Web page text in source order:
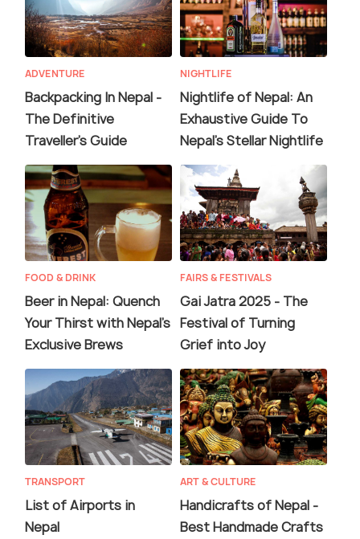
ADVENTURE
Backpacking In Nepal -
The Definitive
Traveller's Guide
NIGHTLIFE
Nightlife of Nepal: An
Exhaustive Guide To
Nepal's Stellar Nightlife
FOOD & DRINK
Beer in Nepal: Quench
Your Thirst with Nepal's
Exclusive Brews
FAIRS & FESTIVALS
Gai Jatra 2025 - The
Festival of Turning
Grief into Joy
TRANSPORT
List of Airports in
Nepal
ART & CULTURE
Handicrafts of Nepal -
Best Handmade Crafts